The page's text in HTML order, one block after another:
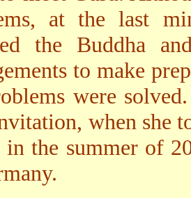
at the last
the Buddha
to make
were
when she
in the summer of